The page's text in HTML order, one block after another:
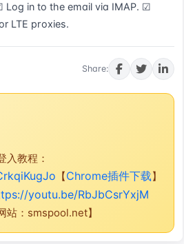
in to the email via IMAP. ☑
LTE proxies.
Share:
教程：
【Chrome插件下载】
youtu.be/RbJbCsrYxjM
站：smspool.net】